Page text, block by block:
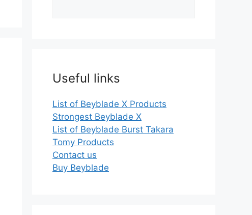
Useful links
List of Beyblade X Products
Strongest Beyblade X
List of Beyblade Burst Takara
Tomy Products
Contact us
Buy Beyblade